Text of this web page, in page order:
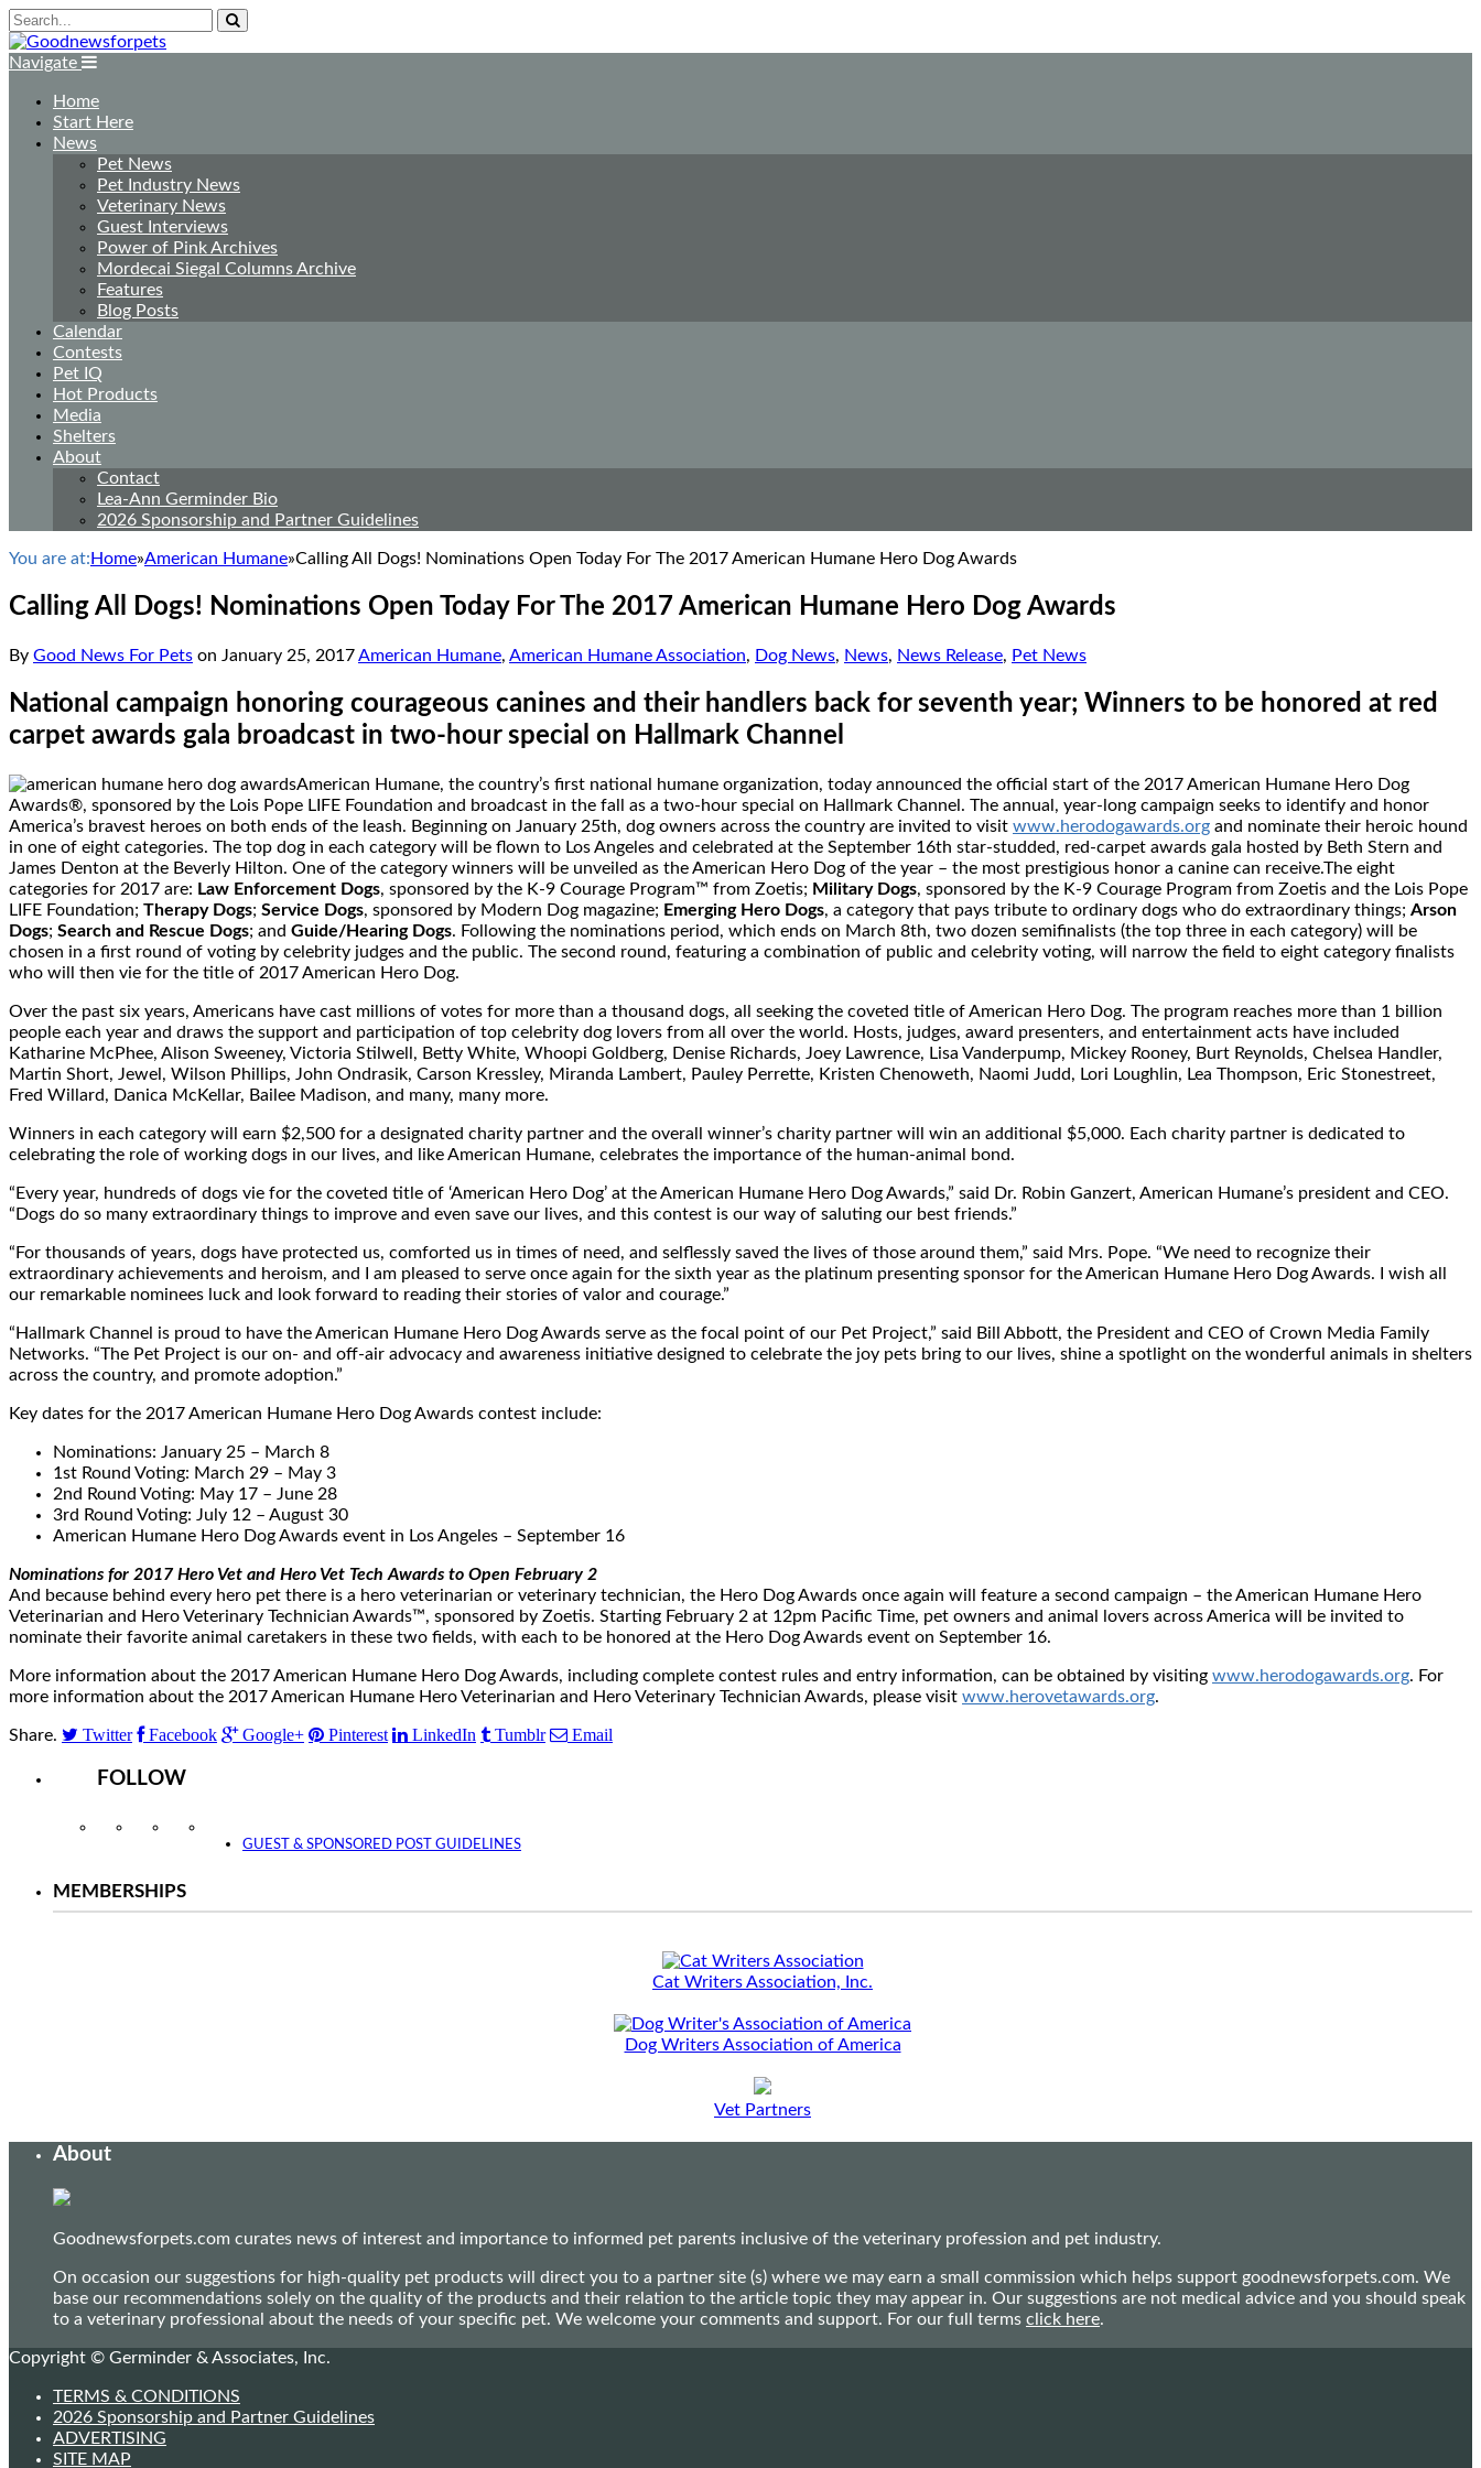
Navigate
Home
Start Here
News
Pet News
Pet Industry News
Veterinary News
Guest Interviews
Power of Pink Archives
Mordecai Siegal Columns Archive
Features
Blog Posts
Calendar
Contests
Pet IQ
Hot Products
Media
Shelters
About
Contact
Lea-Ann Germinder Bio
2026 Sponsorship and Partner Guidelines
You are at: Home»American Humane»Calling All Dogs! Nominations Open Today For The 2017 American Humane Hero Dog Awards
Calling All Dogs! Nominations Open Today For The 2017 American Humane Hero Dog Awards
By Good News For Pets on January 25, 2017American Humane, American Humane Association, Dog News, News, News Release, Pet News
National campaign honoring courageous canines and their handlers back for seventh year; Winners to be honored at red
carpet awards gala broadcast in two-hour special on Hallmark Channel
American Humane, the country’s first national humane organization, today announced the official start of the 2017 American Humane Hero Dog
Awards®, sponsored by the Lois Pope LIFE Foundation and broadcast in the fall as a two-hour special on Hallmark Channel. The annual, year-long campaign seeks to identify and honor
America’s bravest heroes on both ends of the leash. Beginning on January 25th, dog owners across the country are invited to visit www.herodogawards.org and nominate their heroic hound
in one of eight categories. The top dog in each category will be flown to Los Angeles and celebrated at the September 16th star-studded, red-carpet awards gala hosted by Beth Stern and
James Denton at the Beverly Hilton. One of the category winners will be unveiled as the American Hero Dog of the year – the most prestigious honor a canine can receive.The eight
categories for 2017 are: Law Enforcement Dogs, sponsored by the K-9 Courage Program™ from Zoetis; Military Dogs, sponsored by the K-9 Courage Program from Zoetis and the Lois Pope
LIFE Foundation; Therapy Dogs; Service Dogs, sponsored by Modern Dog magazine; Emerging Hero Dogs, a category that pays tribute to ordinary dogs who do extraordinary things; Arson
Dogs; Search and Rescue Dogs; and Guide/Hearing Dogs. Following the nominations period, which ends on March 8th, two dozen semifinalists (the top three in each category) will be
chosen in a first round of voting by celebrity judges and the public. The second round, featuring a combination of public and celebrity voting, will narrow the field to eight category finalists
who will then vie for the title of 2017 American Hero Dog.
Over the past six years, Americans have cast millions of votes for more than a thousand dogs, all seeking the coveted title of American Hero Dog. The program reaches more than 1 billion
people each year and draws the support and participation of top celebrity dog lovers from all over the world. Hosts, judges, award presenters, and entertainment acts have included
Katharine McPhee, Alison Sweeney, Victoria Stilwell , Betty White, Whoopi Goldberg, Denise Richards, Joey Lawrence, Lisa Vanderpump, Mickey Rooney, Burt Reynolds, Chelsea Handler,
Martin Short, Jewel, Wilson Phillips, John Ondrasik, Carson Kressley, Miranda Lambert, Pauley Perrette, Kristen Chenoweth, Naomi Judd, Lori Loughlin, Lea Thompson, Eric Stonestreet,
Fred Willard, Danica McKellar, Bailee Madison, and many, many more.
Winners in each category will earn $2,500 for a designated charity partner and the overall winner’s charity partner will win an additional $5,000. Each charity partner is dedicated to
celebrating the role of working dogs in our lives, and like American Humane, celebrates the importance of the human-animal bond.
“Every year, hundreds of dogs vie for the coveted title of ‘American Hero Dog’ at the American Humane Hero Dog Awards,” said Dr. Robin Ganzert, American Humane’s president and CEO.
“Dogs do so many extraordinary things to improve and even save our lives, and this contest is our way of saluting our best friends.”
“For thousands of years, dogs have protected us, comforted us in times of need, and selflessly saved the lives of those around them,” said Mrs. Pope. “We need to recognize their
extraordinary achievements and heroism, and I am pleased to serve once again for the sixth year as the platinum presenting sponsor for the American Humane Hero Dog Awards. I wish all
our remarkable nominees luck and look forward to reading their stories of valor and courage.”
“Hallmark Channel is proud to have the American Humane Hero Dog Awards serve as the focal point of our Pet Project,” said Bill Abbott, the President and CEO of Crown Media Family
Networks. “The Pet Project is our on- and off-air advocacy and awareness initiative designed to celebrate the joy pets bring to our lives, shine a spotlight on the wonderful animals in shelters
across the country, and promote adoption.”
Key dates for the 2017 American Humane Hero Dog Awards contest include:
Nominations: January 25 – March 8
1st Round Voting: March 29 – May 3
2nd Round Voting: May 17 – June 28
3rd Round Voting: July 12 – August 30
American Humane Hero Dog Awards event in Los Angeles – September 16
Nominations for 2017 Hero Vet and Hero Vet Tech Awards to Open February 2
And because behind every hero pet there is a hero veterinarian or veterinary technician, the Hero Dog Awards once again will feature a second campaign – the American Humane Hero
Veterinarian and Hero Veterinary Technician Awards™, sponsored by Zoetis. Starting February 2 at 12pm Pacific Time, pet owners and animal lovers across America will be invited to
nominate their favorite animal caretakers in these two fields, with each to be honored at the Hero Dog Awards event on September 16.
More information about the 2017 American Humane Hero Dog Awards, including complete contest rules and entry information, can be obtained by visiting www.herodogawards.org. For
more information about the 2017 American Humane Hero Veterinarian and Hero Veterinary Technician Awards, please visit www.herovetawards.org.
Share. Twitter Facebook Google+ Pinterest LinkedIn Tumblr Email
FOLLOW
InstagramFacebookTwitter
GUEST & SPONSORED POST GUIDELINES
MEMBERSHIPS
Cat Writers Association, Inc.
Dog Writers Association of America
Vet Partners
About
Goodnewsforpets.com curates news of interest and importance to informed pet parents inclusive of the veterinary profession and pet industry.
On occasion our suggestions for high-quality pet products will direct you to a partner site (s) where we may earn a small commission which helps support goodnewsforpets.com. We
base our recommendations solely on the quality of the products and their relation to the article topic they may appear in. Our suggestions are not medical advice and you should speak
to a veterinary professional about the needs of your specific pet. We welcome your comments and support. For our full terms click here.
Copyright © Germinder & Associates, Inc.
TERMS & CONDITIONS
2026 Sponsorship and Partner Guidelines
ADVERTISING
SITE MAP